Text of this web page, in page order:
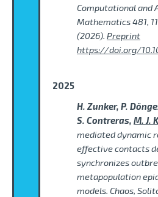
Computational and
Mathematics 481,
(2026). Preprint
https://doi.org/
2025
H. Zunker, P.
S. Contreras, M. J.
mediated dynamic
effective contacts
synchronizes
metapopulation
models. Chaos,